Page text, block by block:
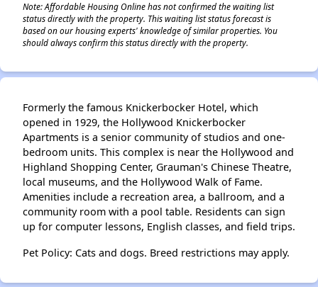
Note: Affordable Housing Online has not confirmed the waiting list
status directly with the property. This waiting list status forecast is
based on our housing experts' knowledge of similar properties. You
should always confirm this status directly with the property.
Formerly the famous Knickerbocker Hotel, which
opened in 1929, the Hollywood Knickerbocker
Apartments is a senior community of studios and one-
bedroom units. This complex is near the Hollywood and
Highland Shopping Center, Grauman's Chinese Theatre,
local museums, and the Hollywood Walk of Fame.
Amenities include a recreation area, a ballroom, and a
community room with a pool table. Residents can sign
up for computer lessons, English classes, and field trips.
Pet Policy: Cats and dogs. Breed restrictions may apply.